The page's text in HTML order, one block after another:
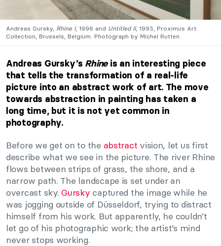
Andreas Gursky, Rhine I, 1996 and Untitled II, 1993, Proximus Art
Collection, Brussels, Belgium. Photograph by Michel Rutten.
Andreas Gursky’s Rhineis an interesting piece
that tells the transformation of a real-life
picture into an abstract work of art. The move
towards abstraction in painting has taken a
long time, but it is not yet common in
photography.
Before we get on to the abstract vision, let us first
describe what we see in the picture. The river Rhine
flows between strips of grass, the shore, and a
narrow path. The landscape is set under an
overcast sky. Gursky captured the image while he
was jogging outside of Düsseldorf, trying to distract
himself from his work. But apparently, he couldn’t
let go of his photographic work; the artist’s mind
never stops working.